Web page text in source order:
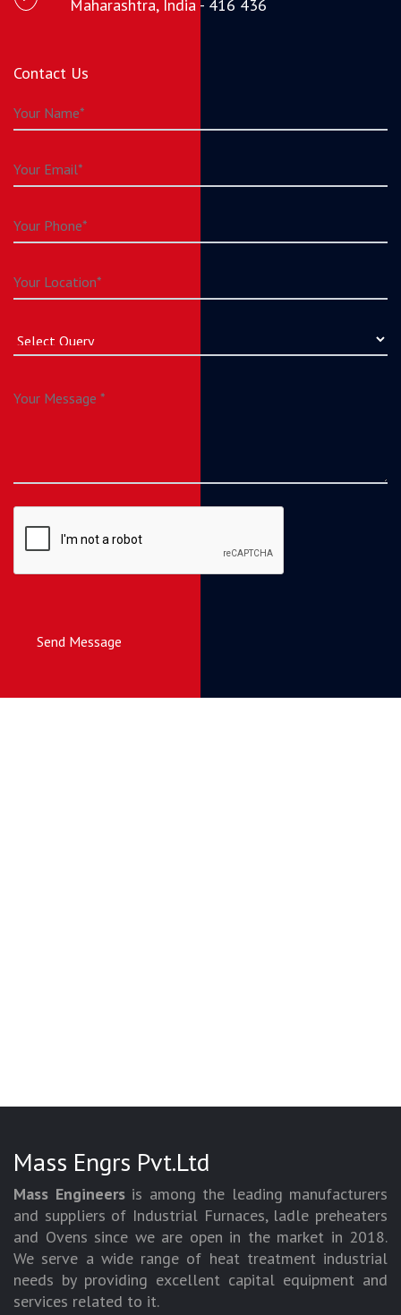
Maharashtra, India - 416 436
Contact Us
Send Message
Mass Engrs Pvt.Ltd
Mass Engineersis among the leading manufacturers
and suppliers of Industrial Furnaces, ladle preheaters
and Ovens since we are open in the market in 2018.
We serve a wide range of heat treatment industrial
needs by providing excellent capital equipment and
services related to it.